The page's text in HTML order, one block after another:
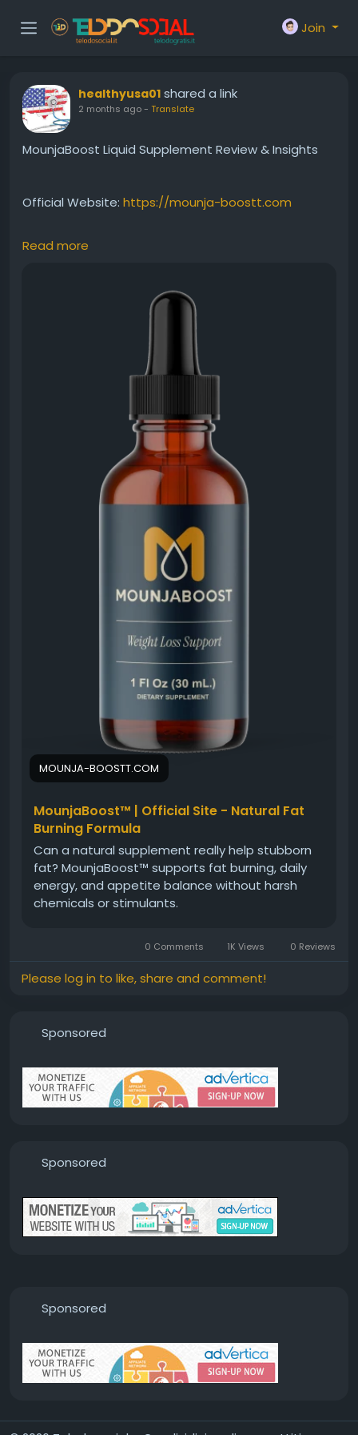
Join
healthyusa01 shared a link
2 months ago- Translate
MounjaBoost Liquid Supplement Review & Insights
Official Website: https://mounja-boostt.com
This MounjaBoost liquid supplement review covers
wellness benefits. Designed to support healthy
metabolism, natural energy production, and
balanced weight management, it provides a
convenient alternative to traditional capsules. Users
appreciate its ease of use and lifestyle-friendly
#LiquidSupplement
#SupplementReview#WeightManagement
#HealthyMetabolism
#NaturalWellness
#DailyHealthSupport
Read more
MOUNJA-BOOSTT.COM
MounjaBoost™ | Official Site - Natural Fat
Burning Formula
Can a natural supplement really help stubborn
fat? MounjaBoost™ supports fat burning, daily
energy, and appetite balance without harsh
chemicals or stimulants.
0 Comments 1K Views 0 Reviews
Please log in to like, share and comment!
Sponsored
Sponsored
Sponsored